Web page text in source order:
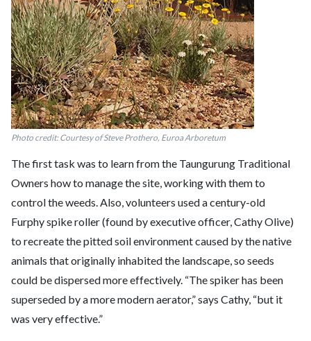
Photo credit: Courtesy of Steve Prothero, Euroa Arboretum
The first task was to learn from the Taungurung Traditional
Owners how to manage the site, working with them to
control the weeds. Also, volunteers used a century-old
Furphy spike roller (found by executive officer, Cathy Olive)
to recreate the pitted soil environment caused by the native
animals that originally inhabited the landscape, so seeds
could be dispersed more effectively. “The spiker has been
superseded by a more modern aerator,” says Cathy, “but it
was very effective.”